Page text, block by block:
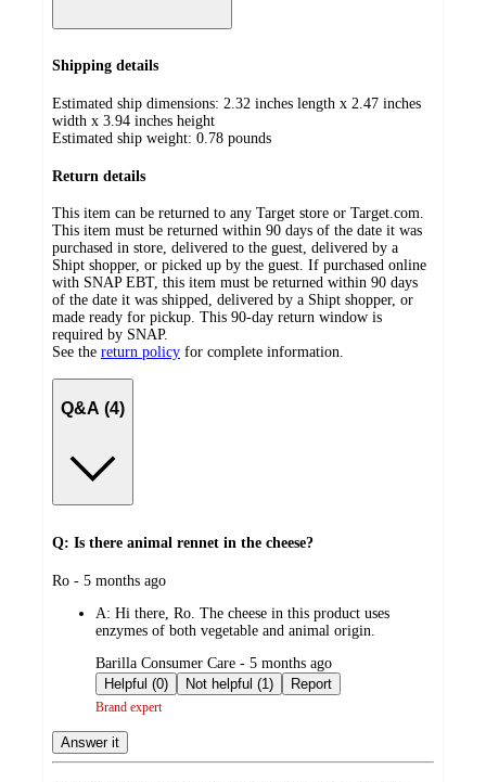
Shipping details
Estimated ship dimensions: 2.32 inches length x 2.47 inches
width x 3.94 inches height
Estimated ship weight: 0.78 pounds
Return details
This item can be returned to any Target store or Target.com.
This item must be returned within 90 days of the date it was
purchased in store, delivered to the guest, delivered by a
Shipt shopper, or picked up by the guest. If purchased online
with SNAP EBT, this item must be returned within 90 days
of the date it was shipped, delivered by a Shipt shopper, or
made ready for pickup. This 90-day return window is
required by SNAP.
See the return policy for complete information.
Q&A (4)
Q: Is there animal rennet in the cheese?
submitted
Ro - 5 months ago
A: Hi there, Ro. The cheese in this product uses
enzymes of both vegetable and animal origin.
submitted
by
Barilla Consumer Care - 5 months ago
Helpful (0)
Not helpful (1) Report
Brand expert
Answer it